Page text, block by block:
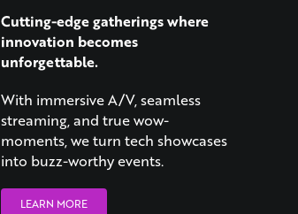
Cutting-edge gatherings where
innovation becomes
unforgettable.
With immersive A/V, seamless
streaming, and true wow-
moments, we turn tech showcases
into buzz-worthy events.
LEARN MORE